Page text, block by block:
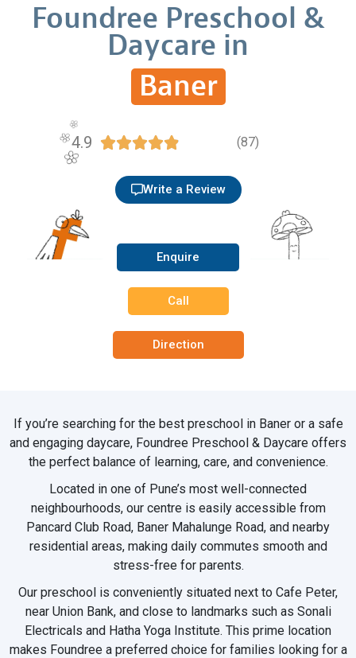
Foundree Preschool &
Daycare in
Baner
4.9  (87)
Write a Review
Enquire
Call
Direction
If you’re searching for the best preschool in Baner or a safe
and engaging daycare, Foundree Preschool & Daycare offers
the perfect balance of learning, care, and convenience.
Located in one of Pune’s most well-connected
neighbourhoods, our centre is easily accessible from
Pancard Club Road, Baner Mahalunge Road, and nearby
residential areas, making daily commutes smooth and
stress-free for parents.
Our preschool is conveniently situated next to Cafe Peter,
near Union Bank, and close to landmarks such as Sonali
Electricals and Hatha Yoga Institute. This prime location
makes Foundree a preferred choice for families looking for a